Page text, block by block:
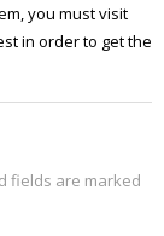
you must visit
in order to get the
fields are marked